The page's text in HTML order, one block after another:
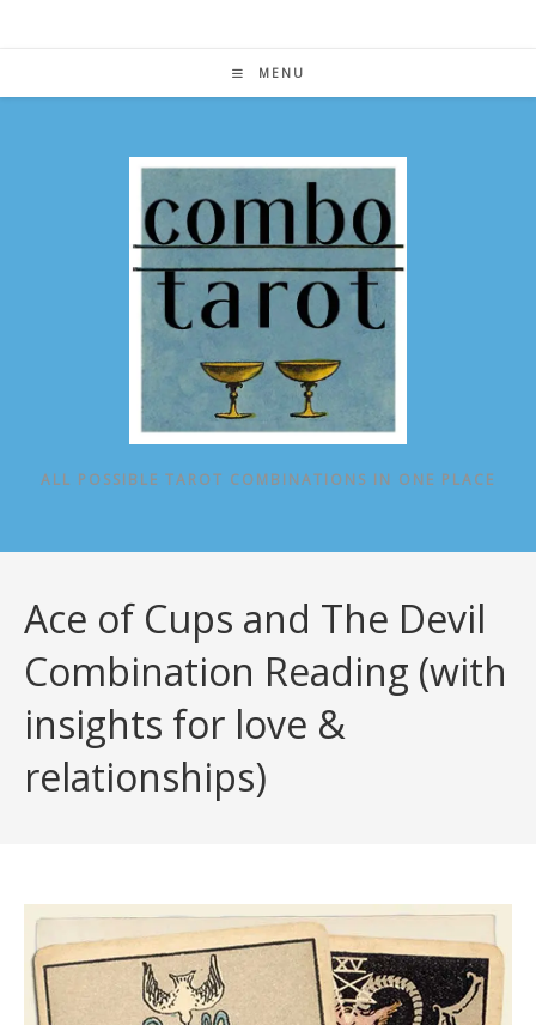
MENU
ALL POSSIBLE TAROT COMBINATIONS IN ONE PLACE
Ace of Cups and The Devil
Combination Reading (with
insights for love &
relationships)